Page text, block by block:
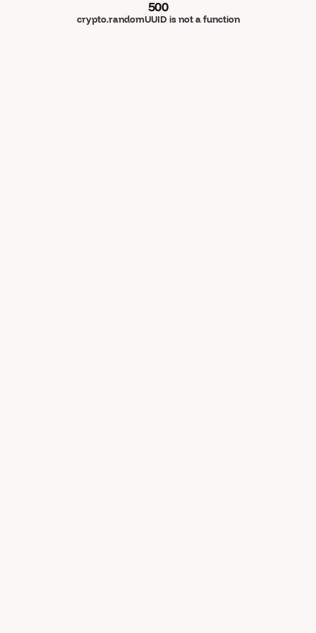
500
crypto.randomUUID is not a function